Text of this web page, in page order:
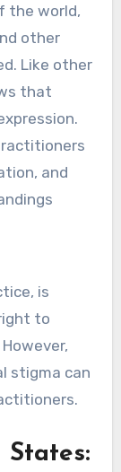
the world,
other
Like other
that
and
is
to
stigma can